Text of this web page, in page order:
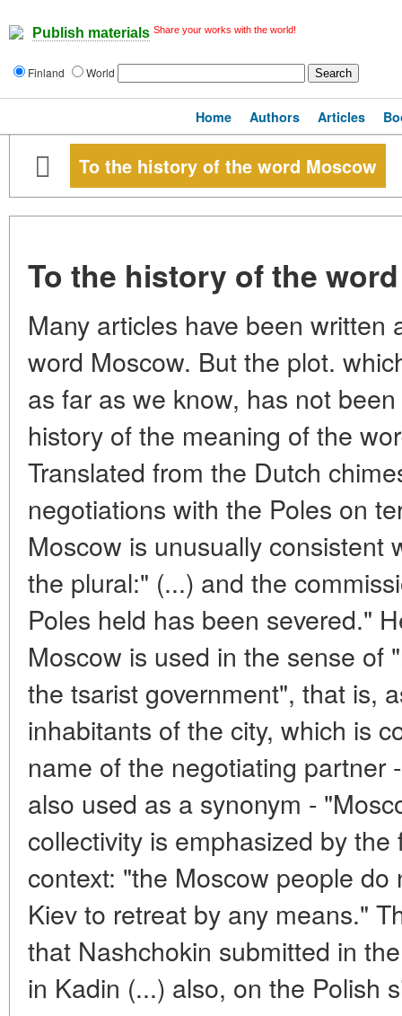
Publish materials Share your works with the world!
Finland World
Home Authors Articles
To the history of the word Moscow
To the history of the
Many articles have been written
word Moscow. But the plot.
as far as we know, has not
history of the meaning of the
Translated from the Dutch
negotiations with the Poles on
Moscow is unusually consistent
the plural:" (...) and the
Poles held has been severed."
Moscow is used in the sense of
the tsarist government", that is,
inhabitants of the city, which is
name of the negotiating partner
also used as a synonym -
collectivity is emphasized by
context: "the Moscow people
Kiev to retreat by any means."
that Nashchokin submitted in
in Kadin (...) also, on the Polish